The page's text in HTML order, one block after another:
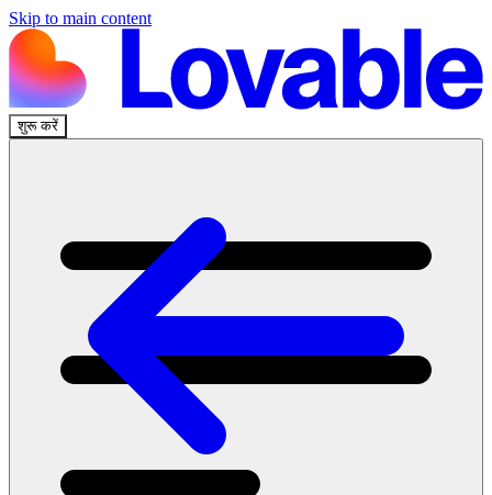
Skip to main content
शुरू करें